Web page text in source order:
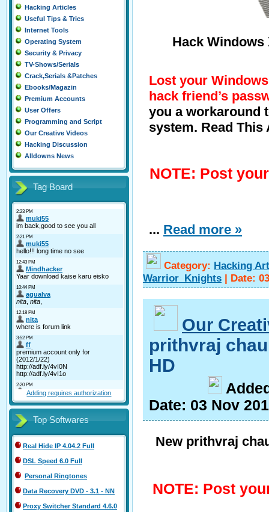
Hacking Articles
Useful Tips & Trics
Internet Tools
Operating System
Security & Privacy
TV-Shows/Serials
Crack,Serials &Patches
Ebooks/Magazin
Premium Accounts
User Offers
Programming and Script
Our Creative Videos
Hacking Discussion
Alldowns News
Tag Board
Adding requires authorization
Top Softwares
Real Hide IP 4.04.2 Full
DSL Speed 6.0 Full
Personal Ringtones
Data Recovery DVD - 3.1 - NN
Proxy Switcher Standard 4.6.0
Hack
Lost your
hack friend’s
you a workaround
system. Read This
NOTE: Post
... Read more »
Category: Hacking
Warrior_Knights | Date:
Our
prithvraj
HD
A
Date: 03 Nov
New prithvraj
NOTE: Post